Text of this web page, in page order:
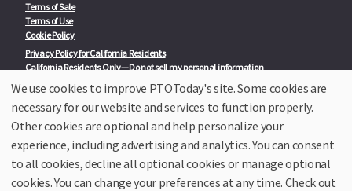
Terms of Sale
Terms of Use
Cookie Policy
Privacy Policy for California Residents
California Residents Only—Do not sell my personal information
State Privacy Policies
Our Partners:
TeacherLists
College Checklists
School Family Nights
Room Parent by PTO Today
We use cookies to improve PTOToday's site. Some cookies are
necessary for our website and services to function properly.
Other cookies are optional and help personalize your
experience, including advertising and analytics. You can consent
to all cookies, decline all optional cookies or manage optional
cookies. You can change your preferences at any time. Check out